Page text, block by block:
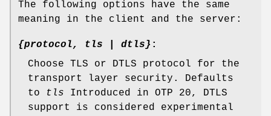
The following options have the same
meaning in the client and the server:
{protocol, tls | dtls} :
Choose TLS or DTLS protocol for the
transport layer security. Defaults
to
tls Introduced in OTP 20, DTLS
support is considered experimental